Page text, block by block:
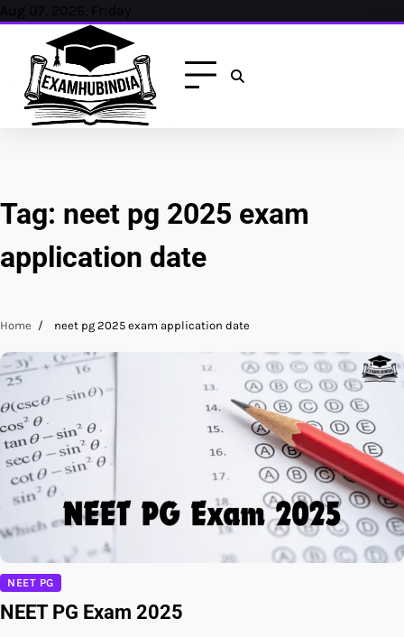
Skip
content
Aug 07, 2026, Friday
Tag: neet pg 2025 exam
application date
Home neet pg 2025 exam application date
NEET PG
NEET PG Exam 2025